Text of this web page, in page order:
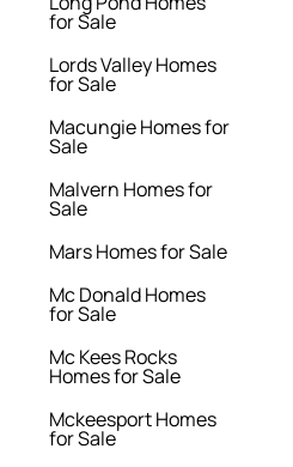
for Sale
Lords Valley Homes
for Sale
Macungie Homes for
Sale
Malvern Homes for
Sale
Mars Homes for Sale
Mc Donald Homes
for Sale
Mc Kees Rocks
Homes for Sale
Mckeesport Homes
for Sale